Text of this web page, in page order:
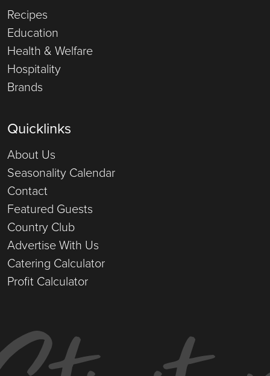
Recipes
Education
Health & Welfare
Hospitality
Brands
Quicklinks
About Us
Seasonality Calendar
Contact
Featured Guests
Country Club
Advertise With Us
Catering Calculator
Profit Calculator